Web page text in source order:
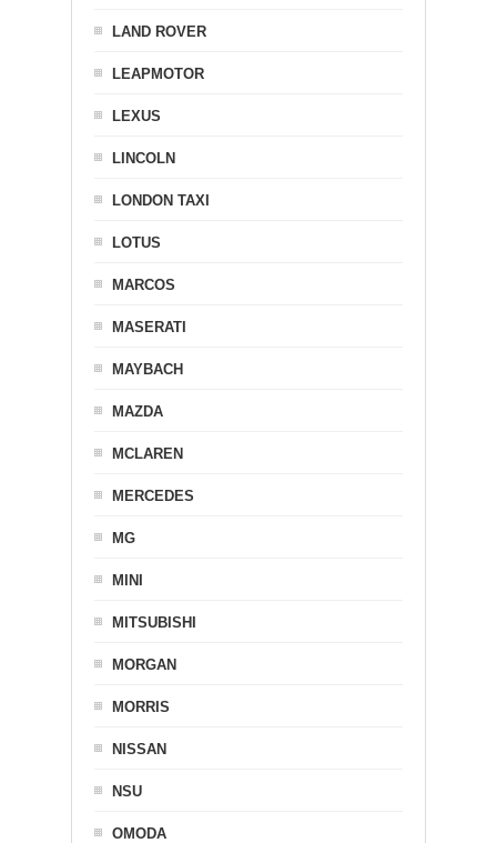
LAND ROVER
LEAPMOTOR
LEXUS
LINCOLN
LONDON TAXI
LOTUS
MARCOS
MASERATI
MAYBACH
MAZDA
MCLAREN
MERCEDES
MG
MINI
MITSUBISHI
MORGAN
MORRIS
NISSAN
NSU
OMODA